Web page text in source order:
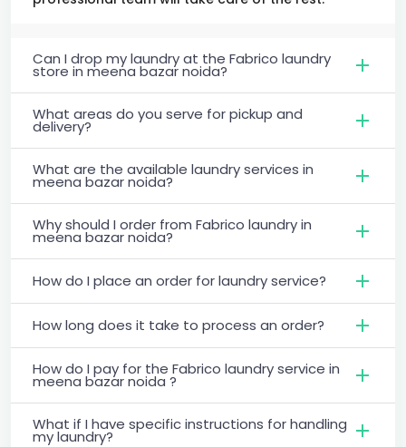
Can I drop my laundry at the Fabrico laundry
store in meena bazar noida?
What areas do you serve for pickup and
delivery?
What are the available laundry services in
meena bazar noida?
Why should I order from Fabrico laundry in
meena bazar noida?
How do I place an order for laundry service?
How long does it take to process an order?
How do I pay for the Fabrico laundry service in
meena bazar noida ?
What if I have specific instructions for handling
my laundry?